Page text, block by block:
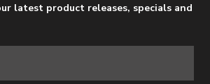
latest product releases, specials and